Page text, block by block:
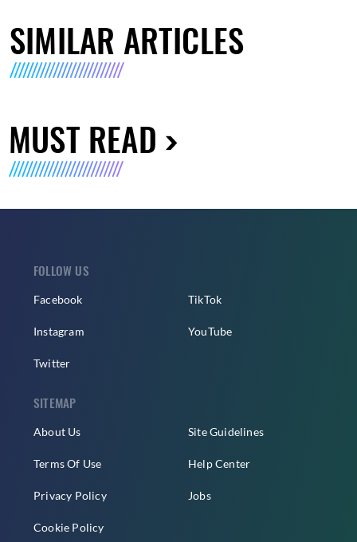
SIMILAR ARTICLES
MUST READ
FOLLOW US
Facebook
Instagram
Twitter
TikTok
YouTube
SITEMAP
About Us
Terms Of Use
Privacy Policy
Cookie Policy
Site Guidelines
Help Center
Jobs